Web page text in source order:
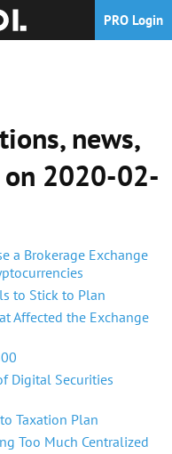
PRO Login
news,
2020-02-
a Brokerage Exchange
to Stick to Plan
Affected the Exchange
Digital Securities
Taxation Plan
Too Much Centralized